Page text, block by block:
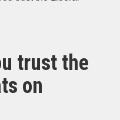
trust the
on